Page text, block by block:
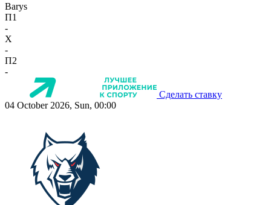
Barys
П1
-
X
-
П2
-
Сделать ставку
04 October 2026, Sun, 00:00